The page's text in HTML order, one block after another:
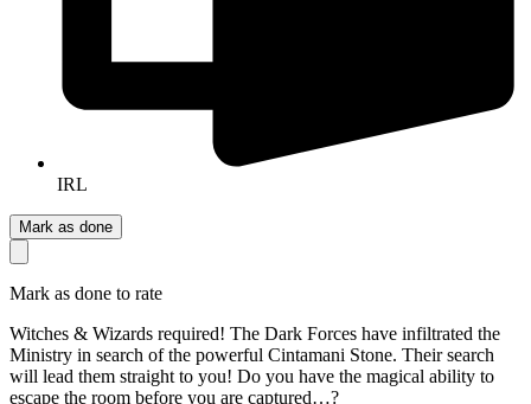
IRL
Mark as done
Mark as done to rate
Witches & Wizards required! The Dark Forces have infiltrated the
Ministry in search of the powerful Cintamani Stone. Their search
will lead them straight to you! Do you have the magical ability to
escape the room before you are captured…?